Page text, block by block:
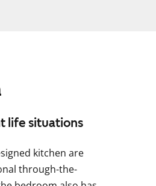
life situations
kitchen are
through-the-